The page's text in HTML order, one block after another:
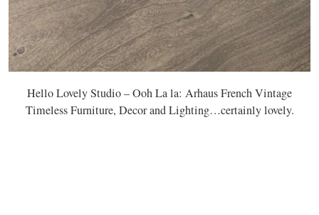
Hello Lovely Studio – Ooh La la: Arhaus French Vintage
Timeless Furniture, Decor and Lighting…certainly lovely.